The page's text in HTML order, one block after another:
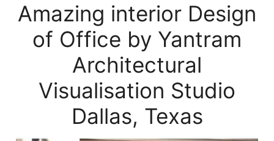
Amazing interior Design
of Office by Yantram
Architectural
Visualisation Studio
Dallas, Texas